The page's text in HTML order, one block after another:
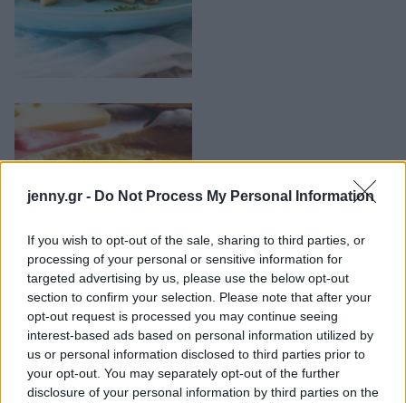
jenny.gr - Do Not Process My Personal Information
If you wish to opt-out of the sale, sharing to third parties, or
processing of your personal or sensitive information for
targeted advertising by us, please use the below opt-out
section to confirm your selection. Please note that after your
opt-out request is processed you may continue seeing
interest-based ads based on personal information utilized by
us or personal information disclosed to third parties prior to
your opt-out. You may separately opt-out of the further
disclosure of your personal information by third parties on the
Υγεία + Διατροφή
Σχέσεις & Σεξ
Woman Power
Parenting
Real Women
Πρόσωπα
Celebrities
Συνεντεύξεις
Who
Ask the Guru
Success Stories
τυρί και ζαμπόν